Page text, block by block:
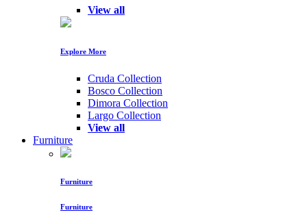
View all
Explore More
Cruda Collection
Bosco Collection
Dimora Collection
Largo Collection
View all
Furniture
Furniture
Furniture